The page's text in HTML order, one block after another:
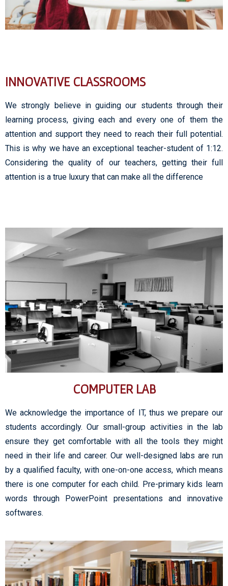
INNOVATIVE CLASSROOMS
We strongly believe in guiding our students through their
learning process, giving each and every one of them the
attention and support they need to reach their full potential.
This is why we have an exceptional teacher-student of 1:12.
Considering the quality of our teachers, getting their full
attention is a true luxury that can make all the difference
COMPUTER LAB
We acknowledge the importance of IT, thus we prepare our
students accordingly. Our small-group activities in the lab
ensure they get comfortable with all the tools they might
need in their life and career. Our well-designed labs are run
by a qualified faculty, with one-on-one access, which means
there is one computer for each child. Pre-primary kids learn
words through PowerPoint presentations and innovative
softwares.